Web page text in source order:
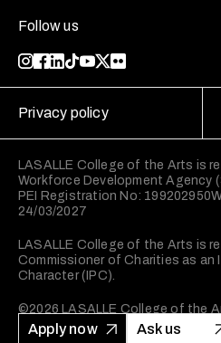
Apply now Ask us
Follow us
LASALLE College of the Arts is
Workforce Development Agency
PEI Registration No:
24/03/2027
LASALLE College of the Arts is
Commissioner of Charities as
Character (IPC).
©2026 LASALLE College of the
Privacy policy